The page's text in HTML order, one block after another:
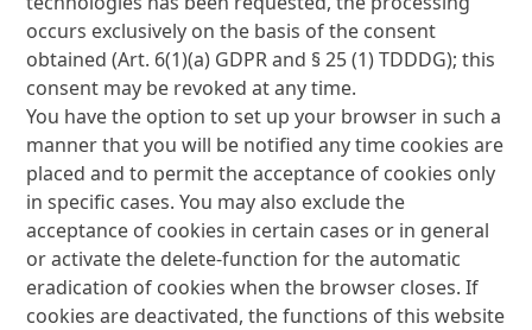
occurs exclusively on the basis of the consent
obtained (Art. 6(1)(a) GDPR and § 25 (1) TDDDG); this
consent may be revoked at any time.
You have the option to set up your browser in such a
manner that you will be notified any time cookies are
placed and to permit the acceptance of cookies only
in specific cases. You may also exclude the
acceptance of cookies in certain cases or in general
or activate the delete-function for the automatic
eradication of cookies when the browser closes. If
cookies are deactivated, the functions of this website